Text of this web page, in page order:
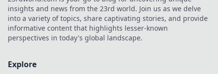
insights and news from the 23rd world. Join us as we delve
into a variety of topics, share captivating stories, and provide
informative content that highlights lesser-known
perspectives in today's global landscape.
Explore